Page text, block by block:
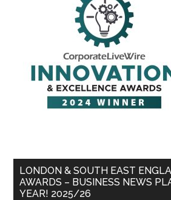
LONDON & SOUTH EAST
AWARDS – BUSINESS NEWS
YEAR! 2025/26